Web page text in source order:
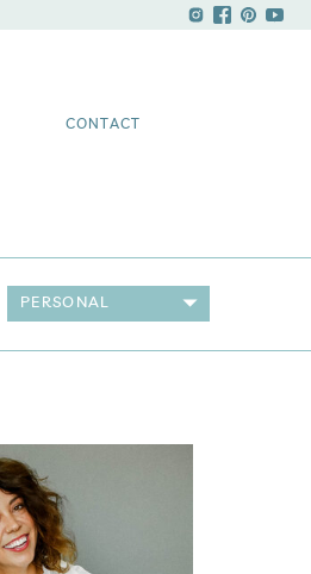
CONTACT
PERSONAL